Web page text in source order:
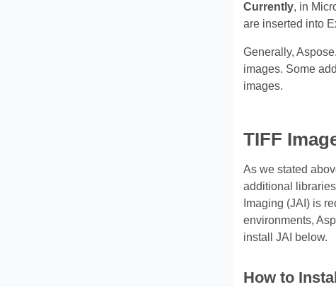
Currently, in
are inserted into
Generally,
images. Some
images.
TIFF
As we stated
additional
Imaging (JAI) is
environments,
install JAI below.
How to